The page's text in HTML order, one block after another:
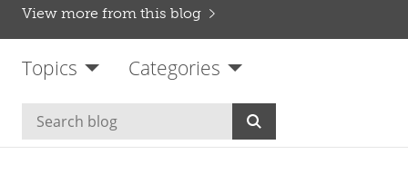
View more from this blog
Topics Categories